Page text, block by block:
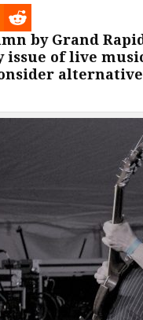
by Grand
of live